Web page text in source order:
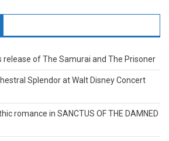
release of The Samurai and The Prisoner
Splendor at Walt Disney Concert
romance in SANCTUS OF THE DAMNED